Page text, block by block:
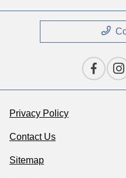
Privacy Policy
Contact Us
Sitemap